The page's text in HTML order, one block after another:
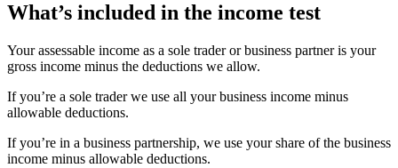
What’s included in the income test
Your assessable income as a sole trader or business partner is your
gross income minus the deductions we allow.
If you’re a sole trader we use all your business income minus
allowable deductions.
If you’re in a business partnership, we use your share of the business
income minus allowable deductions.